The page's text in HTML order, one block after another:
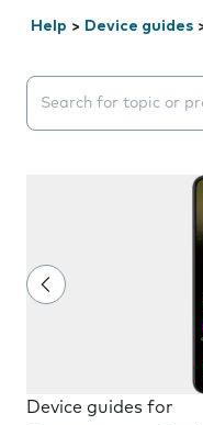
Help > Device guides
Search suggestions
Device guides for